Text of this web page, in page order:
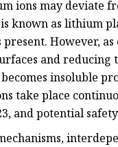
ions may deviate
known as lithium
However,
and
insoluble
take place
and potential